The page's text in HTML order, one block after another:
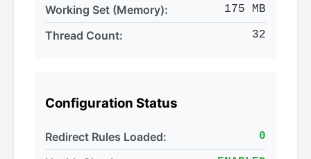
Working Set (Memory): 175 MB
Thread Count: 32
Configuration Status
Redirect Rules Loaded: 0